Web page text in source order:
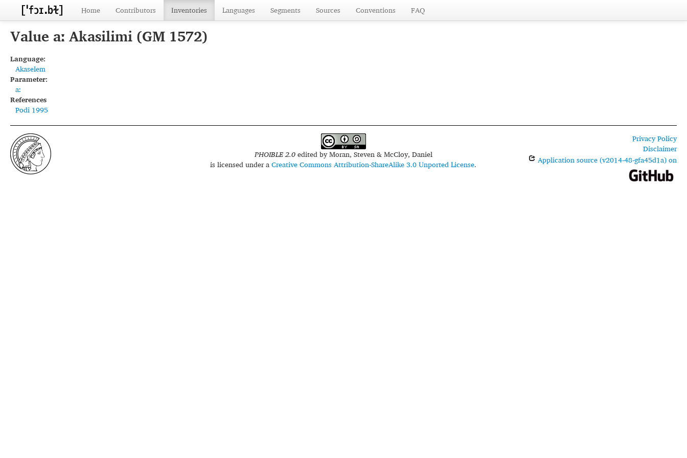
Home Contributors Inventories Languages Segments Sources Conventions FAQ
Value aː Akasilimi (GM 1572)
Language:
Akaselem
Parameter:
aː
References
Podi 1995
PHOIBLE 2.0edited byMoran, Steven & McCloy, Daniel
is licensed under aCreative Commons Attribution-ShareAlike 3.0 Unported License.
Privacy Policy
Disclaimer
Application source (v2014-48-gfa45d1a) on